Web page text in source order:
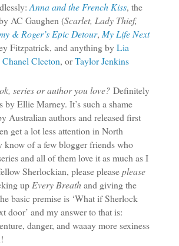
Anna and the French Kiss, the
AC Gaughen (Scarlet, Lady Thief,
& Roger’s Epic Detour, My Life Next
Fitzpatrick, and anything byLia
Chanel Cleeton, orTaylor Jenkins
series or author you love? Definitely
by Ellie Marney. It’s such a shame
Australian authors and released first
get a lot less attention in North
know of a few blogger friends who
and all of them love it as much as I
Sherlockian, please pleaseplease
up Every Breathand giving the
basic premise is ‘What if Sherlock
door’ and my answer to that is:
danger, and waaay more sexiness